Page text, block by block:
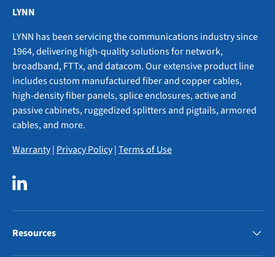
LYNN
LYNN has been servicing the communications industry since
1964, delivering high-quality solutions for network,
broadband, FTTx, and datacom. Our extensive product line
includes custom manufactured fiber and copper cables,
high-density fiber panels, splice enclosures, active and
passive cabinets, ruggedized splitters and pigtails, armored
cables, and more.
Warranty| Privacy Policy|Terms of Use
LinkedIn
Resources